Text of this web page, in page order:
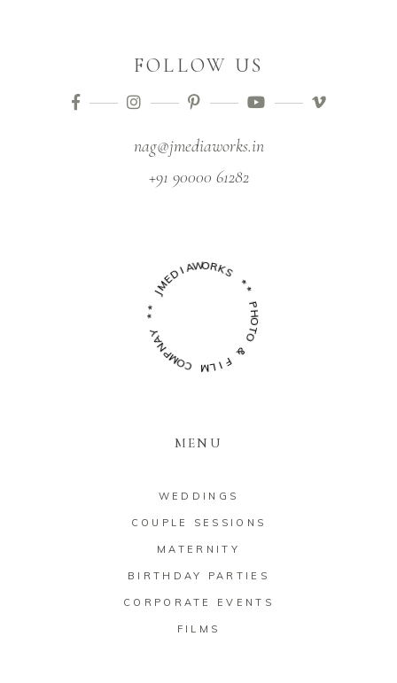
FOLLOW US
nag@jmediaworks.in
+91 90000 61282
JMEDIAWO
R KS
*
*
P
H
O
T
O
&
F
L
M
C
O
M
P
N
A
Y
*
*
MENU
WEDDINGS
COUPLE SESSIONS
MATERNITY
BIRTHDAY PARTIES
CORPORATE EVENTS
FILMS